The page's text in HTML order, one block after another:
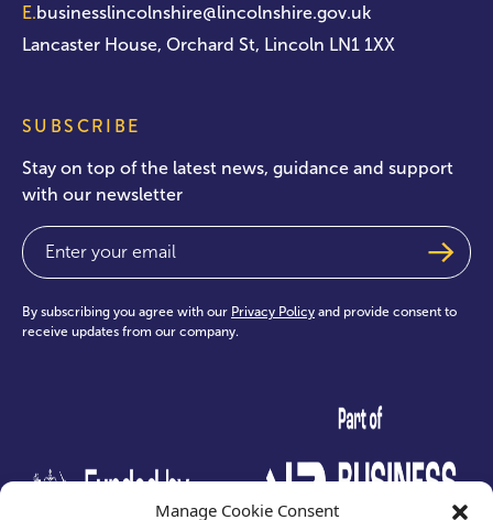
Manage Cookie Consent
E.businesslincolnshire@lincolnshire.gov.uk
Lancaster House, Orchard St, Lincoln LN1 1XX
SUBSCRIBE
Stay on top of the latest news, guidance and support
with our newsletter
Email
By subscribing you agree with our Privacy Policy and provide consent to
receive updates from our company.
test